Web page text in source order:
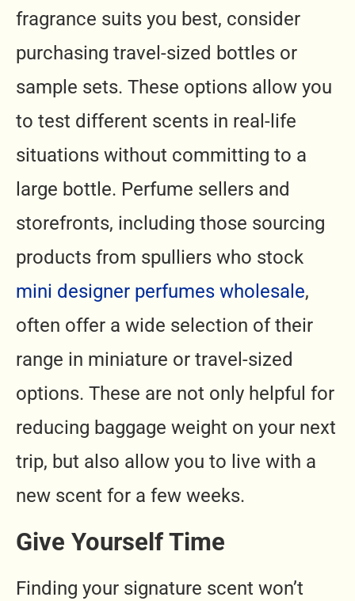
fragrance suits you best, consider
purchasing travel-sized bottles or
sample sets. These options allow you
to test different scents in real-life
situations without committing to a
large bottle. Perfume sellers and
storefronts, including those sourcing
products from spulliers who stock
mini designer perfumes wholesale,
often offer a wide selection of their
range in miniature or travel-sized
options. These are not only helpful for
reducing baggage weight on your next
trip, but also allow you to live with a
new scent for a few weeks.
Give Yourself Time
Finding your signature scent won’t